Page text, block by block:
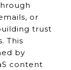
or
trust
This
by
content